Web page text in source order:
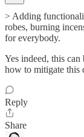
> Adding
robes, burning
for everybody.
Yes indeed, this
how to mitigate this
Reply
Share